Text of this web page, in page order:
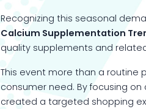
Recognizing this seasonal
Calcium Supplementation
quality supplements and
This event more than a
consumer need. By focusing
created a targeted shopping